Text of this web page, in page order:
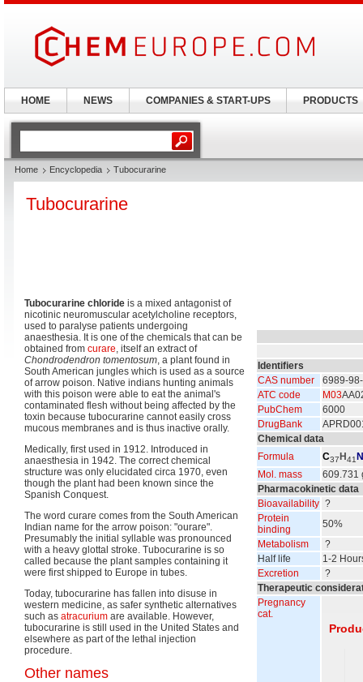
Home Encyclopedia Tubocurarine
Tubocurarine
Identifiers
CAS number
6989-
ATC code
M03
PubChem
6000
DrugBank
Chemical data
Formula
C37 H 41 N
Mol. mass
609.731
Pharmacokinetic data
Bioavailability ?
Protein
binding
50%
Metabolism
?
Half life
1-2
Excretion
?
Therapeutic
Pregnancy
cat.
Tubocurarine chloride is a mixed antagonist of
nicotinic neuromuscular acetylcholine receptors,
used to paralyse patients undergoing
anaesthesia. It is one of the chemicals that can be
obtained from curare, itself an extract of
Chondrodendron tomentosum, a plant found in
South American jungles which is used as a source
of arrow poison. Native indians hunting animals
with this poison were able to eat the animal's
contaminated flesh without being affected by the
toxin because tubocurarine cannot easily cross
mucous membranes and is thus inactive orally.
Medically, first used in 1912. Introduced in
anaesthesia in 1942. The correct chemical
structure was only elucidated circa 1970, even
though the plant had been known since the
Spanish Conquest.
The word curare comes from the South American
Indian name for the arrow poison: "ourare".
Presumably the initial syllable was pronounced
with a heavy glottal stroke. Tubocurarine is so
called because the plant samples containing it
were first shipped to Europe in tubes.
Today, tubocurarine has fallen into disuse in
western medicine, as safer synthetic alternatives
such as atracurium are available. However,
tubocurarine is still used in the United States and
elsewhere as part of the lethal injection
procedure.
Other names
HOME NEWS COMPANIES & START-UPS PRODUCTS